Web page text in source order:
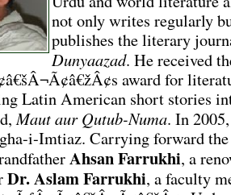
not only writes regularly
publishes the literary
Dunyaazad. He received
award for
Latin American short stories
Maut aur Qutub-Numa. In
i-Imtiaz. Carrying forward the
Ahsan Farrukhi, a
Dr. Aslam Farrukhi, a faculty